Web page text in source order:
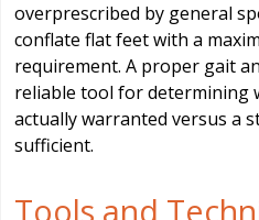
overprescribed by general
conflate flat feet with a
requirement. A proper gait
reliable tool for determining
actually warranted versus a
sufficient.
Tools and